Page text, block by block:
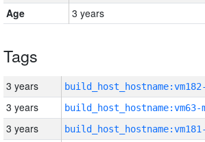
Age
3 years
Tags
3 years
3 years build_host_hostname:vm63-
3 years